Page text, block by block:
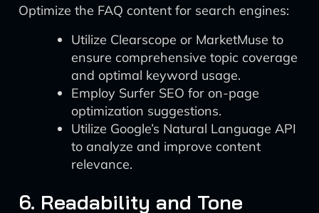
Optimize the FAQ content for search engines:
Utilize Clearscope or MarketMuse to
ensure comprehensive topic coverage
and optimal keyword usage.
Employ Surfer SEO for on-page
optimization suggestions.
Utilize Google’s Natural Language API
to analyze and improve content
relevance.
6. Readability and Tone